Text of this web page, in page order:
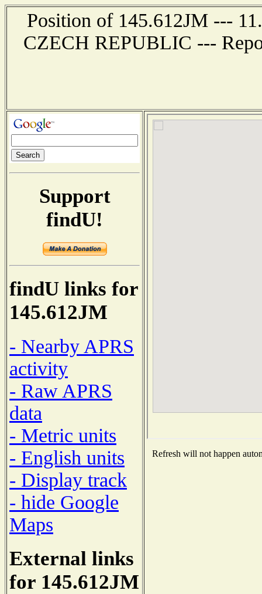
Position of 145.612JM ---
CZECH REPUBLIC ---
Support
findU!
findU links for
145.612JM
- Nearby APRS
activity
- Raw APRS
data
- Metric units
- English units
- Display track
- hide Google
Maps
External links
for 145.612JM
Refresh will not happen